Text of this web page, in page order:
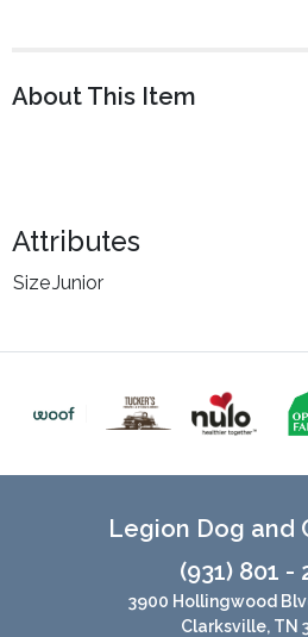
About This Item
Attributes
SizeJunior
Legion Dog and
(931) 801 -
3900 Hollingwood
Clarksville, TN